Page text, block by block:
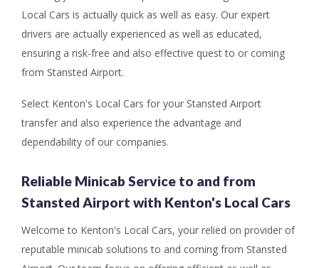
Local Cars is actually quick as well as easy. Our expert
drivers are actually experienced as well as educated,
ensuring a risk-free and also effective quest to or coming
from Stansted Airport.
Select Kenton's Local Cars for your Stansted Airport
transfer and also experience the advantage and
dependability of our companies.
Reliable Minicab Service to and from
Stansted Airport with Kenton's Local Cars
Welcome to Kenton's Local Cars, your relied on provider of
reputable minicab solutions to and coming from Stansted